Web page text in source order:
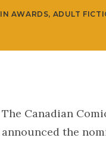
IN AWARDS, ADULT
The Canadian
announced the